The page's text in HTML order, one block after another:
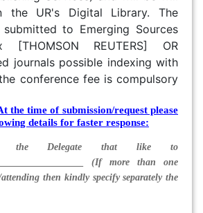
the UR's Digital Library. The
to Emerging Sources
[THOMSON REUTERS] OR
journals possible indexing with
conference fee is compulsory
the time of submission/request please
details for faster response:
the Delegate that like to
(If more than one
then kindly specify separately the